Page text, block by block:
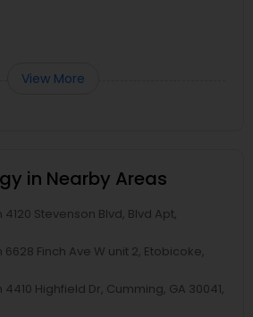
View More
in Nearby Areas
Stevenson Blvd, Blvd Apt,
Finch Ave W unit 2, Etobicoke,
Highfield Dr, Cumming, GA 30041,